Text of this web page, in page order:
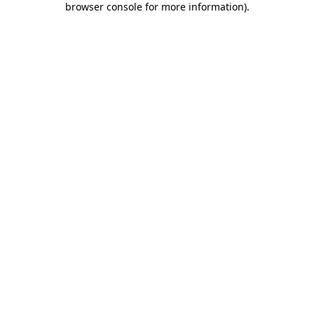
browser console for more information).